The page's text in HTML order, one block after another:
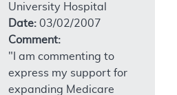
University Hospital
Date: 03/02/2007
Comment:
"I am commenting to
express my support for
expanding Medicare